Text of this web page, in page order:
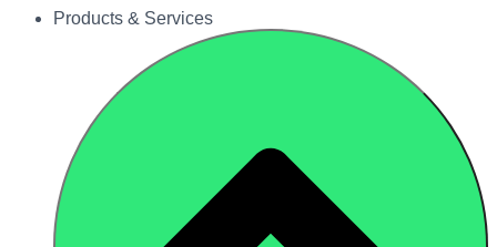
Products & Services